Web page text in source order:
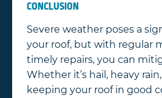
CONCLUSION
Severe weather poses a
your roof, but with regular
timely repairs, you can
Whether it’s hail, heavy
keeping your roof in good